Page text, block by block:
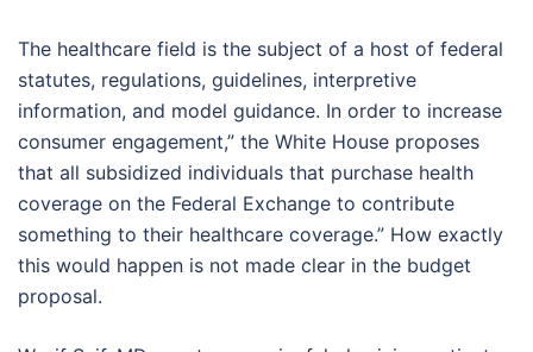
The healthcare field is the subject of a host of federal
statutes, regulations, guidelines, interpretive
information, and model guidance. In order to increase
consumer engagement,” the White House proposes
that all subsidized individuals that purchase health
coverage on the Federal Exchange to contribute
something to their healthcare coverage.” How exactly
this would happen is not made clear in the budget
proposal.